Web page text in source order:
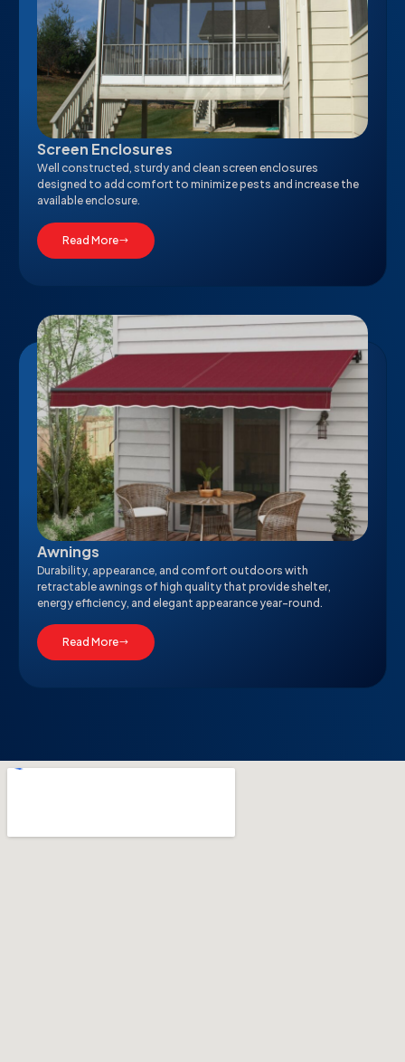
Screen Enclosures
Well constructed, sturdy and clean screen enclosures
designed to add comfort to minimize pests and increase the
available enclosure.
Read More
Awnings
Durability, appearance, and comfort outdoors with
retractable awnings of high quality that provide shelter,
energy efficiency, and elegant appearance year-round.
Read More